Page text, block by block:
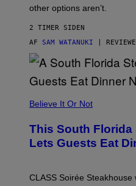
,
O
T
T
E
P
P
E
A
T
T
other options aren’t.
2 TIMER SIDEN
AF SAM WATANUKI |
Believe It Or Not
This South
Lets Guests Eat
CLASS Soirée